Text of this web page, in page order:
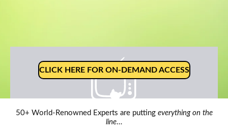
CLICK HERE FOR ON-DEMAND ACCESS
50+ World-Renowned Experts are putting everything on the
line…